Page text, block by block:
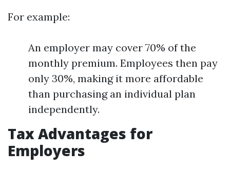
For example:
An employer may cover 70% of the
monthly premium. Employees then pay
only 30%, making it more affordable
than purchasing an individual plan
independently.
Tax Advantages for
Employers